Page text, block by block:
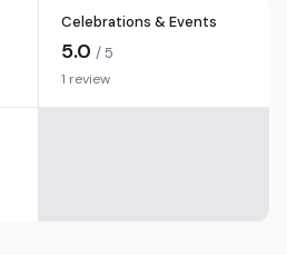
Celebrations & Events
5.0 / 5
1 review